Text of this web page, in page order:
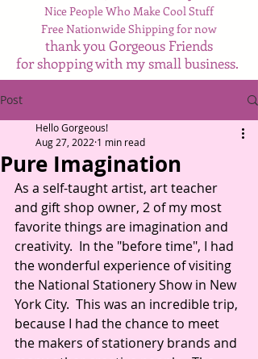
Nice People Who Make Cool Stuff
Free Nationwide Shipping for now
thank you Gorgeous Friends
for shopping with my small business.
Post
Pure Imagination
Hello Gorgeous!
Aug 27, 2022 1 min read
As a self-taught artist, art teacher
and gift shop owner, 2 of my most
favorite things are imagination and
creativity.  In the "before time", I had
the wonderful experience of visiting
the National Stationery Show in New
York City.  This was an incredible trip,
because I had the chance to meet
the makers of stationery brands and